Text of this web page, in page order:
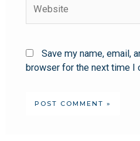
Save my name, email,
browser for the next time I